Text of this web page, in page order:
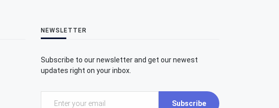
NEWSLETTER
Subscribe to our newsletter and get our newest
updates right on your inbox.
Subscribe